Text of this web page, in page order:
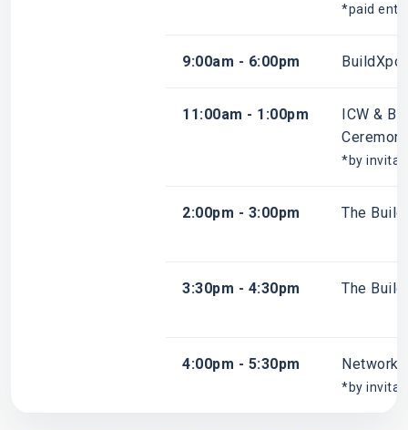
*paid
9:00am - 6:00pm BuildXpo
11:00am - 1:00pm
ICW &
*by
2:00pm - 3:00pm The
3:30pm - 4:30pm The
4:00pm - 5:30pm
*by